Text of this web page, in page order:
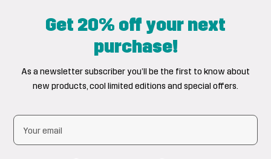
Get 20% off your next
purchase!
As a newsletter subscriber you’ll be the first to know about
new products, cool limited editions and special offers.